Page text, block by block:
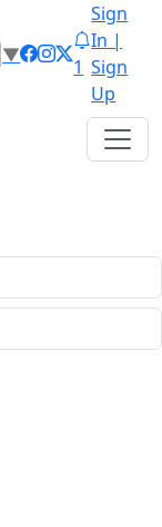
▼
1
Sign
In |
Sign
Up